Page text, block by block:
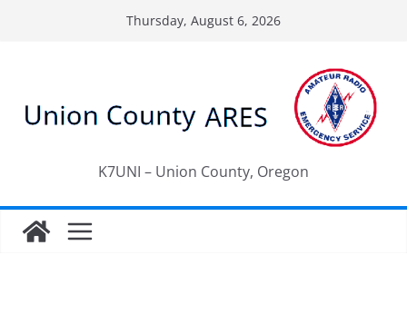
Thursday, August 6, 2026
K7UNI – Union County, Oregon